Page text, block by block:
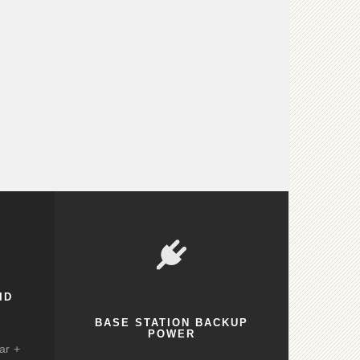
+
BASE STATION BACKUP
POWER